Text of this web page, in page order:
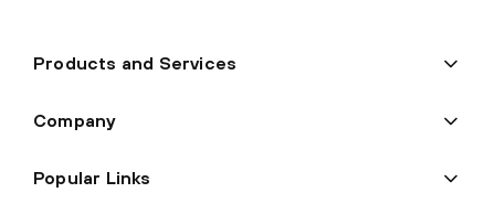
Products and Services
Company
Popular Links